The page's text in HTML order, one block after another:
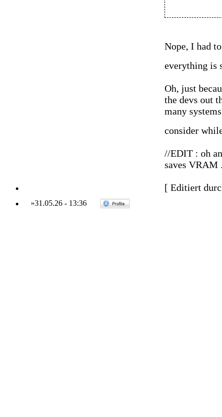
Nope, I had
everything is
Oh, just
the devs out
many
consider
//EDIT : oh
saves VRAM
[ Editiert
»31.05.26- 13:36